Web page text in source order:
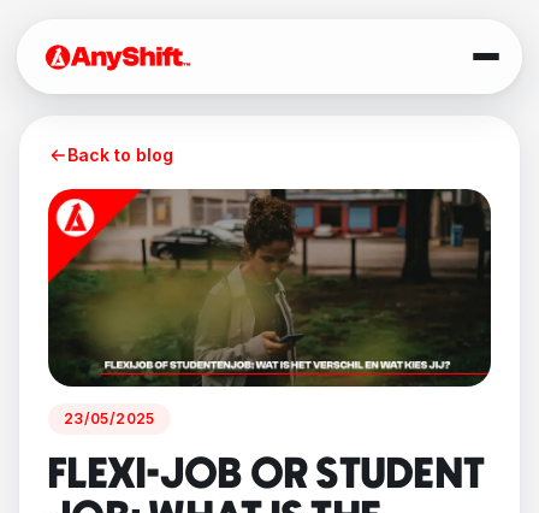
Back to blog
23/05/2025
FLEXI-JOB OR STUDENT